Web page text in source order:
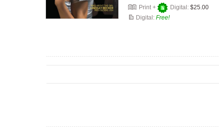
Print +
Digital: $25.00
Digital: Free!